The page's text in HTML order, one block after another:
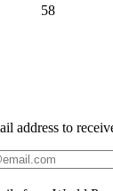
58
address to